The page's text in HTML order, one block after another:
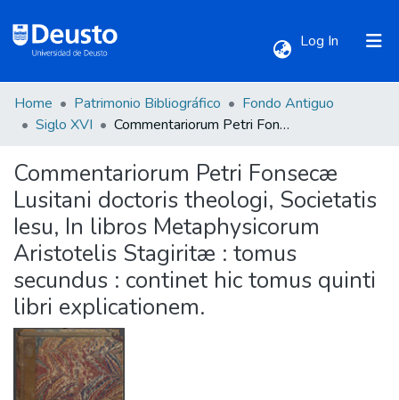
Log In (current)
Communities & Collections
All of DSpace
Statistics
Home Patrimonio Bibliográfico
Fondo Antiguo
Siglo XVI
Commentariorum Petri Fonsecæ Lusitani doctoris theologi, Societatis Iesu, In libros Metaphysicorum Aristotelis Stagiritæ : tomus secundus : continet hic tomus quinti libri explicationem.
Commentariorum Petri Fonsecæ
Lusitani doctoris theologi, Societatis
Iesu, In libros Metaphysicorum
Aristotelis Stagiritæ : tomus
secundus : continet hic tomus quinti
libri explicationem.